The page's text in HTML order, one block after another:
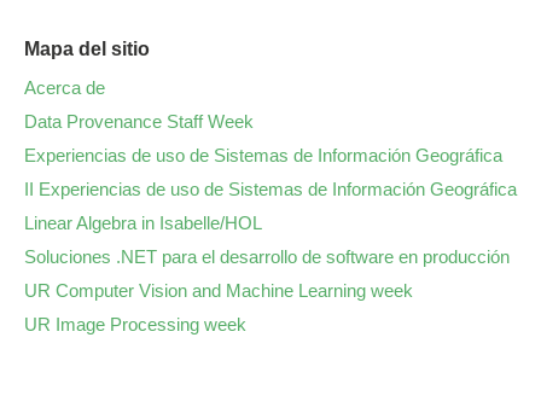
Mapa del sitio
Acerca de
Data Provenance Staff Week
Experiencias de uso de Sistemas de Información Geográfica
II Experiencias de uso de Sistemas de Información Geográfica
Linear Algebra in Isabelle/HOL
Soluciones .NET para el desarrollo de software en producción
UR Computer Vision and Machine Learning week
UR Image Processing week